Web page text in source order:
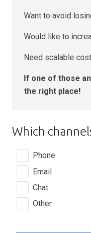
Want to avoid
Would like to
Need scalable
If one of those
the right place!
Which
Phone
Email
Chat
Other